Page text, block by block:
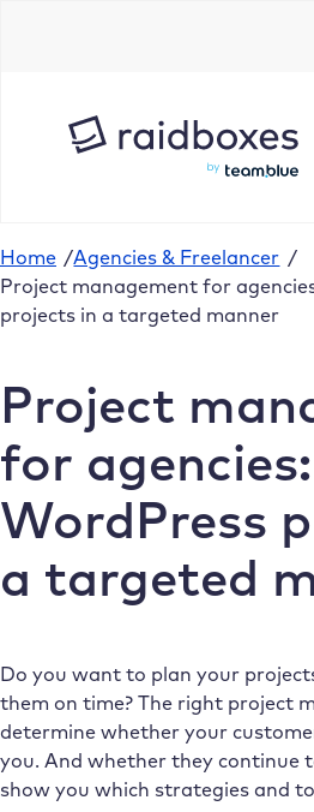
Home /Agencies & Freelancer /
Project management for
projects in a targeted manner
Project
for
WordPress
a targeted
Do you want to plan your
them on time? The right project
determine whether your
you. And whether they continue
show you which strategies and